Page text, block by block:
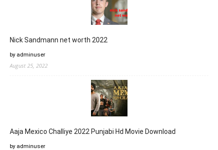
Nick Sandmann net worth 2022
by adminuser
August 25, 2022
Aaja Mexico Challiye 2022 Punjabi Hd Movie Download
by adminuser